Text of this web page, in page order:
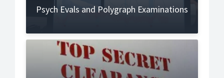
Psych Evals and Polygraph Examinations